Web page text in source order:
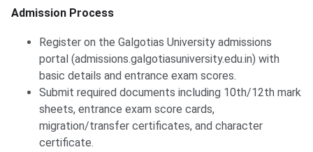
Admission Process
Register on the Galgotias University admissions
portal (admissions.galgotiasuniversity.edu.in) with
basic details and entrance exam scores.
Submit required documents including 10th/12th mark
sheets, entrance exam score cards,
migration/transfer certificates, and character
certificate.